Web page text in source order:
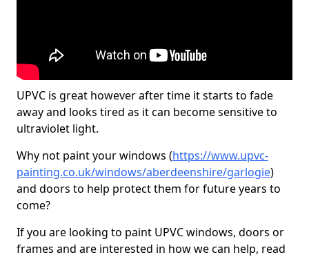
UPVC is great however after time it starts to fade
away and looks tired as it can become sensitive to
ultraviolet light.
Why not paint your windows (https://www.upvc-
painting.co.uk/windows/aberdeenshire/garlogie)
and doors to help protect them for future years to
come?
If you are looking to paint UPVC windows, doors or
frames and are interested in how we can help, read